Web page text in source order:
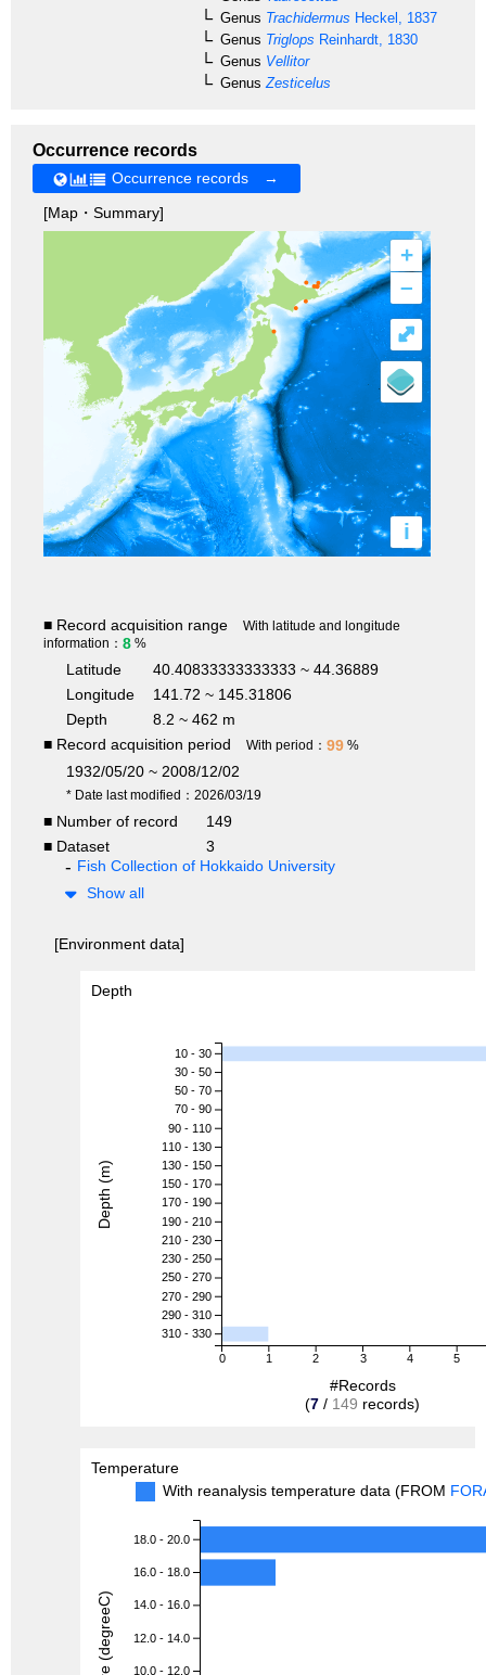
Genus Trachidermus Heckel, 1837
Genus Triglops Reinhardt, 1830
Genus Vellitor
Genus Zesticelus
Occurrence records
Occurrence records →
[Map・Summary]
+
–
i
⤢
■ Record acquisition range
With latitude and longitude
information： 8 %
Latitude
40.40833333333333 ~ 44.36889
Longitude
141.72 ~ 145.31806
Depth
8.2 ~ 462 m
■ Record acquisition period
With period： 99 %
1932/05/20 ~ 2008/12/02
* Date last modified：2026/03/19
■ Number of record
149
■ Dataset
3
Fish Collection of Hokkaido University
Show all
[Environment data]
Depth
0 1 2 3 4 5
10 - 30
30 - 50
50 - 70
70 - 90
90 - 110
110 - 130
130 - 150
150 - 170
170 - 190
190 - 210
210 - 230
230 - 250
250 - 270
270 - 290
290 - 310
310 - 330
#Records
(7 / 149 records)
Depth (m)
Temperature
With reanalysis temperature data (FROM
18.0 - 20.0
16.0 - 18.0
14.0 - 16.0
12.0 - 14.0
10.0 - 12.0